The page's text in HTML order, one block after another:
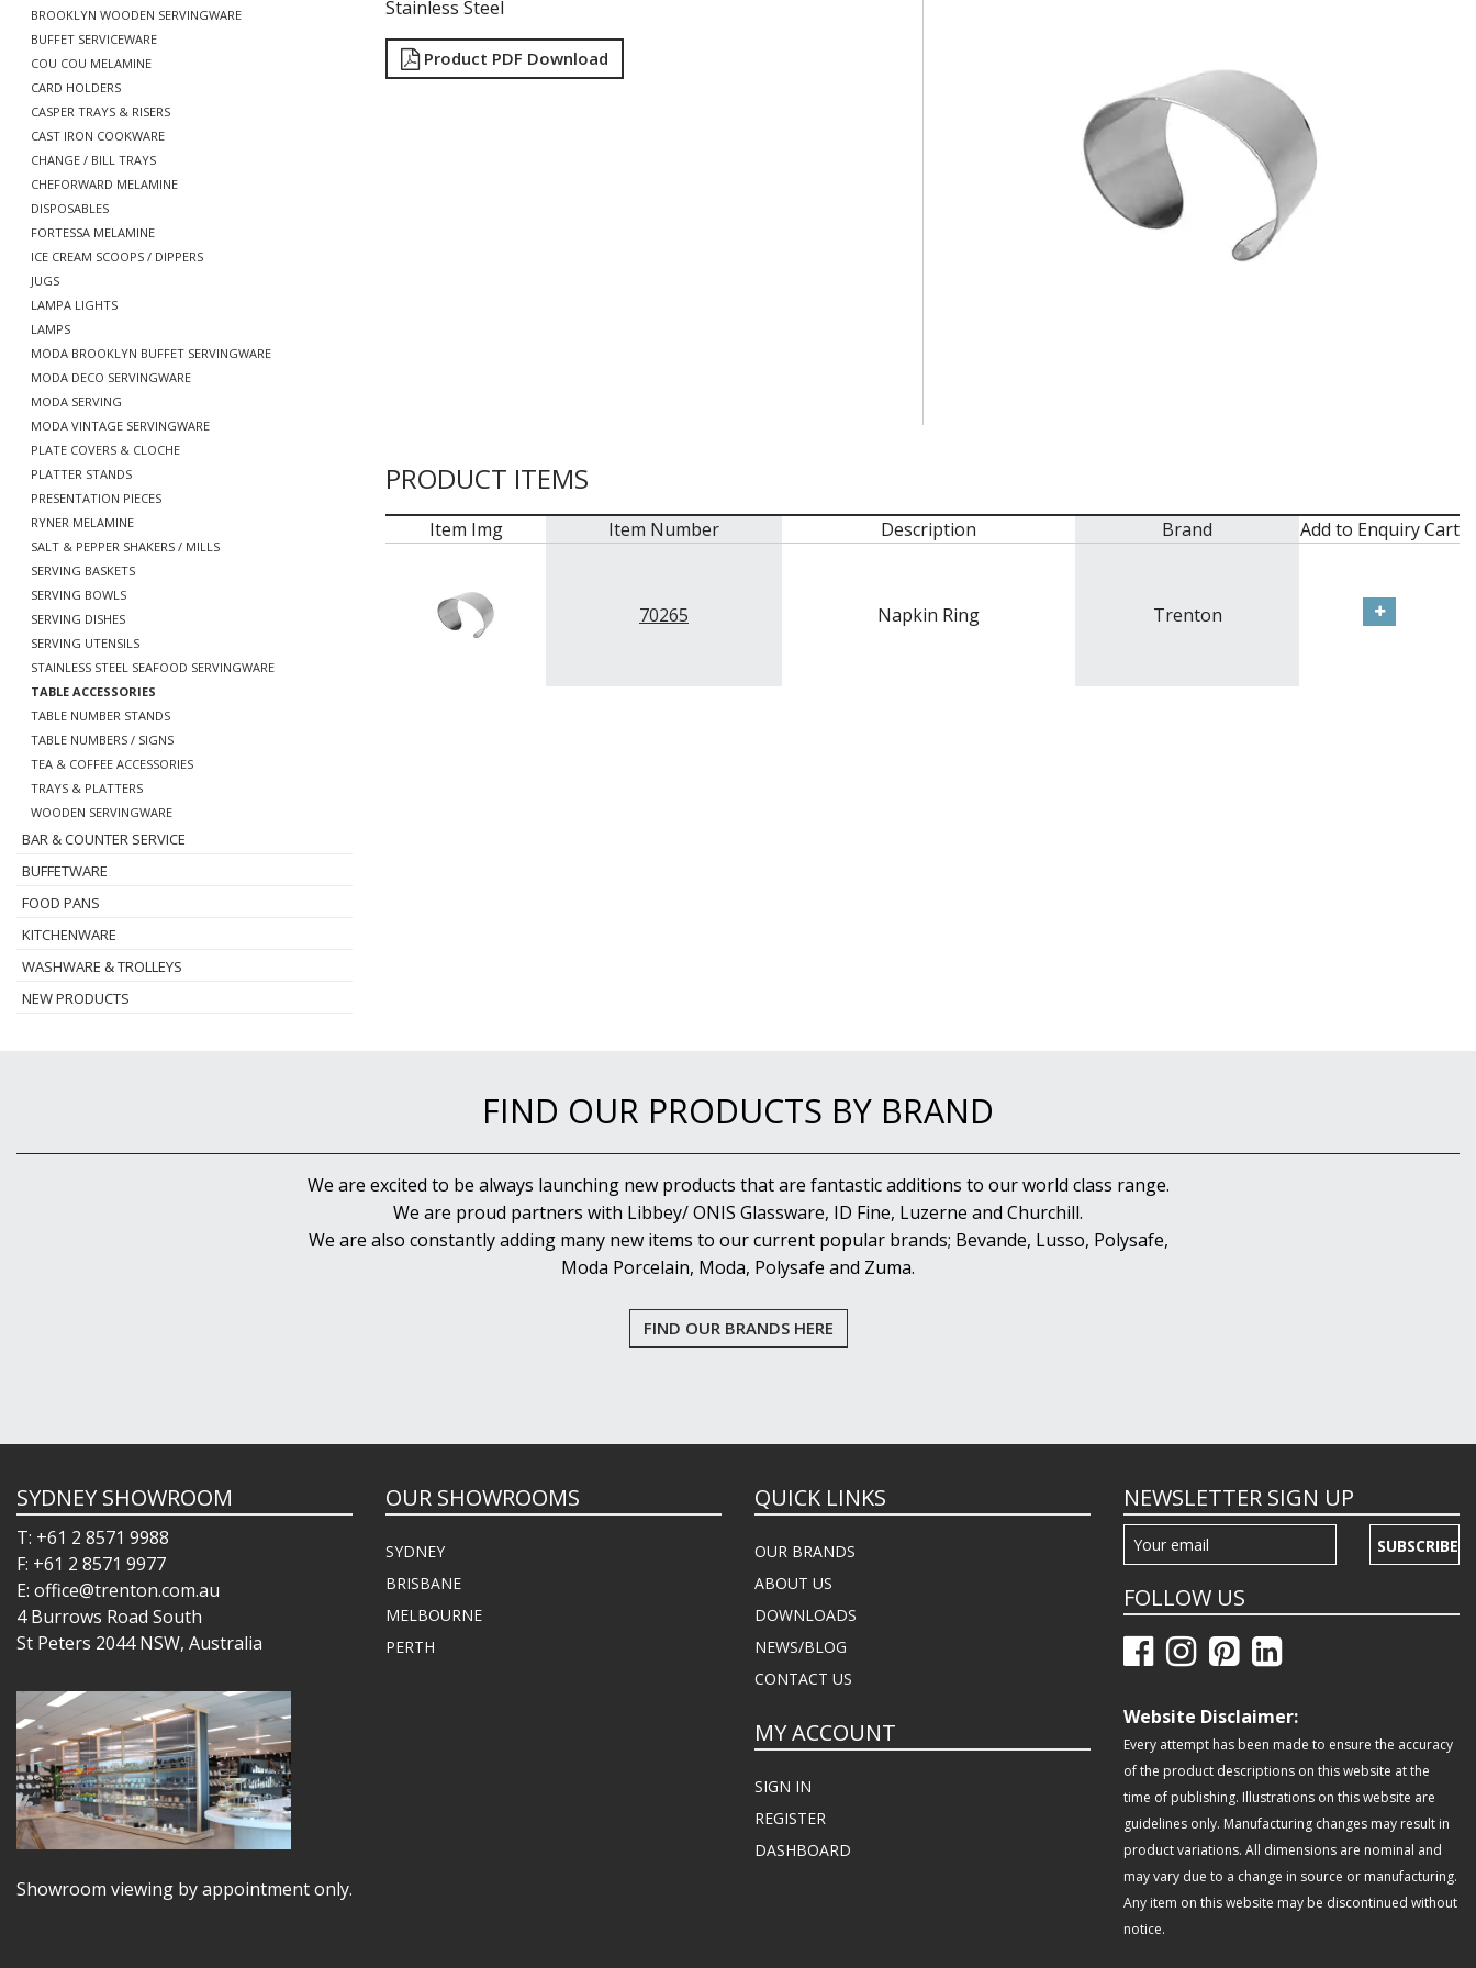
BROOKLYN WOODEN SERVINGWARE
BUFFET SERVICEWARE
COU COU MELAMINE
CARD HOLDERS
CASPER TRAYS & RISERS
CAST IRON COOKWARE
CHANGE / BILL TRAYS
CHEFORWARD MELAMINE
DISPOSABLES
FORTESSA MELAMINE
ICE CREAM SCOOPS / DIPPERS
JUGS
LAMPA LIGHTS
LAMPS
MODA BROOKLYN BUFFET SERVINGWARE
MODA DECO SERVINGWARE
MODA SERVING
MODA VINTAGE SERVINGWARE
PLATE COVERS & CLOCHE
PLATTER STANDS
PRESENTATION PIECES
RYNER MELAMINE
SALT & PEPPER SHAKERS / MILLS
SERVING BASKETS
SERVING BOWLS
SERVING DISHES
SERVING UTENSILS
STAINLESS STEEL SEAFOOD SERVINGWARE
TABLE ACCESSORIES
TABLE NUMBER STANDS
TABLE NUMBERS / SIGNS
TEA & COFFEE ACCESSORIES
TRAYS & PLATTERS
WOODEN SERVINGWARE
BAR & COUNTER SERVICE
BUFFETWARE
FOOD PANS
KITCHENWARE
WASHWARE & TROLLEYS
NEW PRODUCTS
Stainless Steel
Product PDF Download
PRODUCT ITEMS
Item Img Item Number Description Brand Add to Enquiry Cart
70265 Napkin Ring Trenton
FIND OUR PRODUCTS BY BRAND
We are excited to be always launching new products that are fantastic additions to our world class range.
We are proud partners with Libbey/ ONIS Glassware, ID Fine, Luzerne and Churchill.
We are also constantly adding many new items to our current popular brands; Bevande, Lusso, Polysafe,
Moda Porcelain, Moda, Polysafe and Zuma.
FIND OUR BRANDS HERE
SYDNEY SHOWROOM
T: +61 2 8571 9988
F: +61 2 8571 9977
E: office@trenton.com.au
4 Burrows Road South
St Peters 2044 NSW, Australia
Showroom viewing by appointment only.
OUR SHOWROOMS
SYDNEY
BRISBANE
MELBOURNE
PERTH
QUICK LINKS
OUR BRANDS
ABOUT US
DOWNLOADS
NEWS/BLOG
CONTACT US
MY ACCOUNT
SIGN IN
REGISTER
DASHBOARD
NEWSLETTER SIGN UP
SUBSCRIBE
FOLLOW US
Website Disclaimer:
Every attempt has been made to ensure the accuracy
of the product descriptions on this website at the
time of publishing. Illustrations on this website are
guidelines only. Manufacturing changes may result in
product variations. All dimensions are nominal and
may vary due to a change in source or manufacturing.
Any item on this website may be discontinued without
notice.